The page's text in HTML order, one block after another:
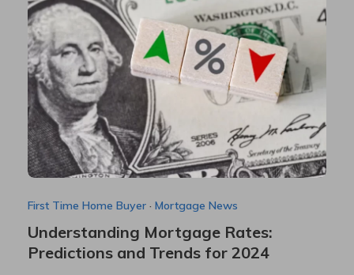
First Time Home Buyer· Mortgage News
Understanding Mortgage Rates:
Predictions and Trends for 2024